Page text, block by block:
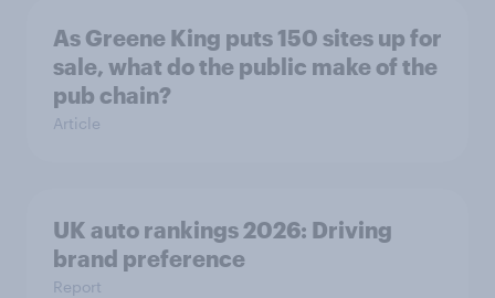
As Greene King puts 150 sites up for
sale, what do the public make of the
pub chain?
Article
UK auto rankings 2026: ​Driving
brand preference
Report